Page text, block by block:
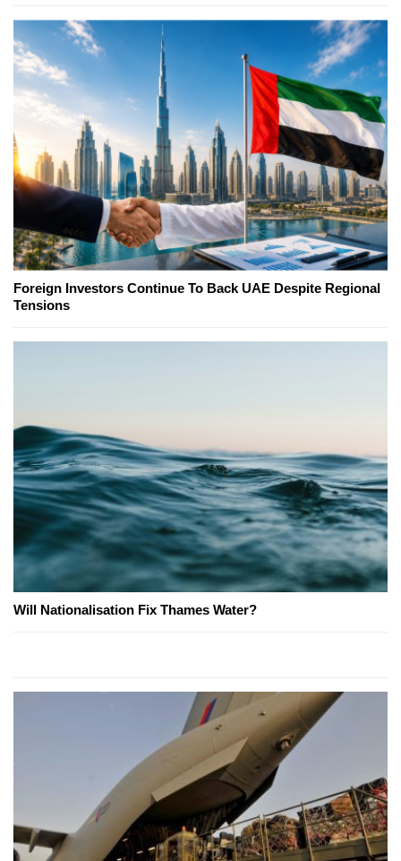
Foreign Investors Continue To Back UAE Despite Regional
Tensions
Will Nationalisation Fix Thames Water?